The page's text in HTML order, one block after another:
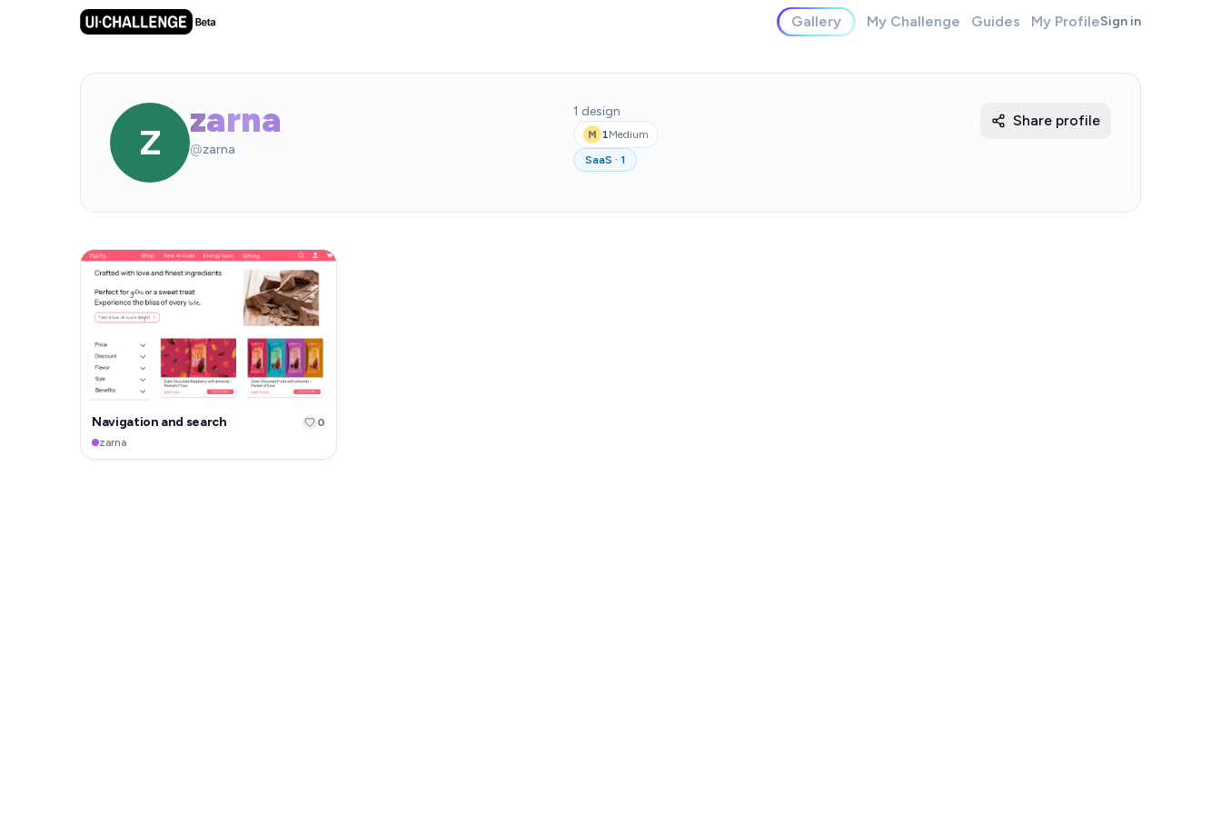
Gallery My Challenge Guides My ProfileSign in
Z
zarna
@zarna
1 design
M 1Medium
SaaS · 1
Share profile
Navigation and search
zarna
0